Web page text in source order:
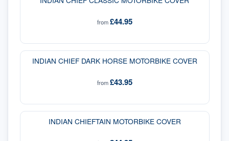
from£44.95
INDIAN CHIEF DARK HORSE MOTORBIKE COVER
from£43.95
INDIAN CHIEFTAIN MOTORBIKE COVER